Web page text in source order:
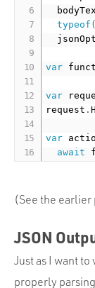
typeof
var
var
request .
var
await
(See the earlier
JSON
Just as I want
properly